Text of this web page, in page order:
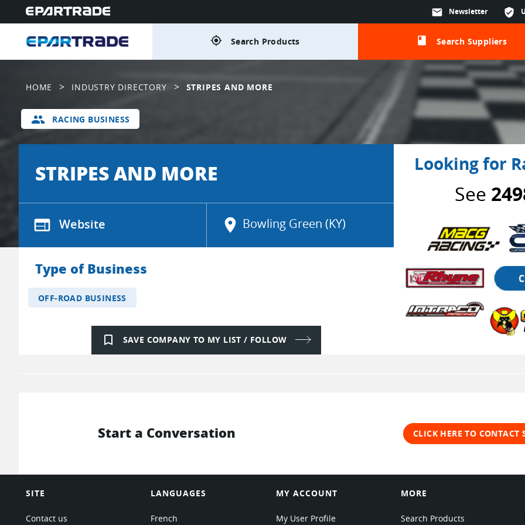
verified_user
mail Newsletter
gps_fixed Search Products class Search Suppliers
HOME > INDUSTRY DIRECTORY > STRIPES AND MORE
group RACING BUSINESS
STRIPES AND MORE
web Website location_on Bowling Green (KY)
Type of Business
OFF-ROAD BUSINESS
bookmark_border SAVE COMPANY TO MY LIST / FOLLOW
Looking for
See
Start a Conversation CLICK HERE TO CONTACT
SITE
Contact us
LANGUAGES
French
MY ACCOUNT
My User Profile
MORE
Search Products